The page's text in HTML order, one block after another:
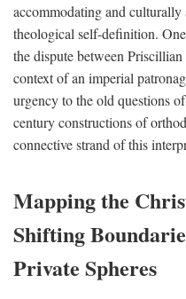
accommodating and culturally
theological self-definition.
the dispute between
context of an imperial
urgency to the old questions
century constructions of
connective strand of this
Mapping the
Shifting
Private Spheres